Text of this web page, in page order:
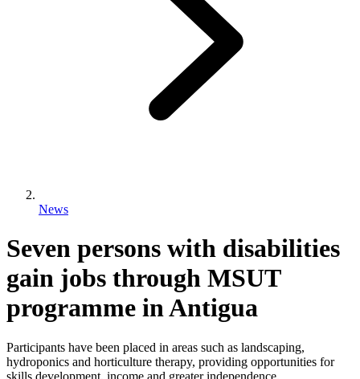
News
Seven persons with disabilities
gain jobs through MSUT
programme in Antigua
Participants have been placed in areas such as landscaping,
hydroponics and horticulture therapy, providing opportunities for
skills development, income and greater independence.